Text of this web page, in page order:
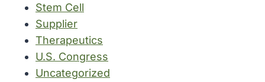
Stem Cell
Supplier
Therapeutics
U.S. Congress
Uncategorized